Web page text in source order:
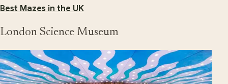
Best Mazes in the UK
London Science Museum